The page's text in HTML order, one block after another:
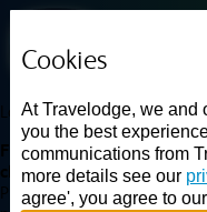
Cookies
At Travelodge, we and
you the best
communications from
more details see our
agree', you agree to
Loading...
Find a good deal on
cheap rates in central,
Price Finder shows our best